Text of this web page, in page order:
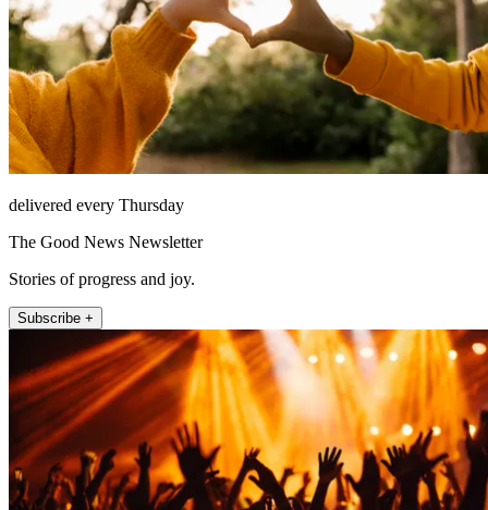
delivered every Thursday
The Good News Newsletter
Stories of progress and joy.
Subscribe +